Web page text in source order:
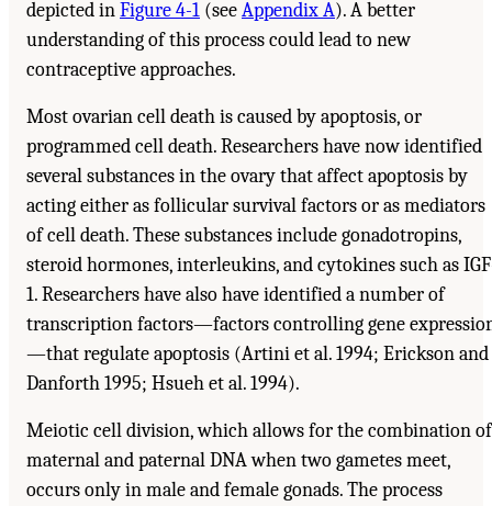
depicted inFigure 4-1 (seeAppendix A). A better
understanding of this process could lead to new
contraceptive approaches.
Most ovarian cell death is caused by apoptosis, or
programmed cell death. Researchers have now identified
several substances in the ovary that affect apoptosis by
acting either as follicular survival factors or as mediators
of cell death. These substances include gonadotropins,
steroid hormones, interleukins, and cytokines such as
1. Researchers have also have identified a number of
transcription factors—factors controlling gene
—that regulate apoptosis (Artini et al. 1994; Erickson and
Danforth 1995; Hsueh et al. 1994).
Meiotic cell division, which allows for the combination of
maternal and paternal DNA when two gametes meet,
occurs only in male and female gonads. The process